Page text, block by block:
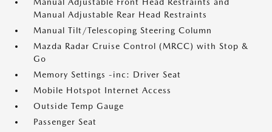
Manual Adjustable Rear Head Restraints
Manual Tilt/Telescoping Steering Column
Mazda Radar Cruise Control (MRCC) with Stop &
Go
Memory Settings -inc: Driver Seat
Mobile Hotspot Internet Access
Outside Temp Gauge
Passenger Seat